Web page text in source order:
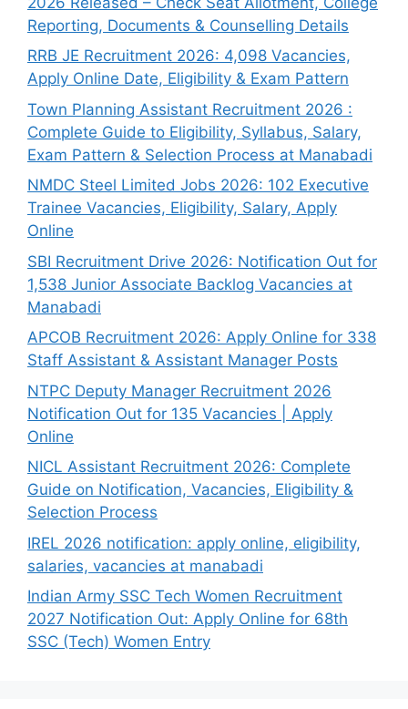
Reporting, Documents & Counselling Details
RRB JE Recruitment 2026: 4,098 Vacancies,
Apply Online Date, Eligibility & Exam Pattern
Town Planning Assistant Recruitment 2026 :
Complete Guide to Eligibility, Syllabus, Salary,
Exam Pattern & Selection Process at Manabadi
NMDC Steel Limited Jobs 2026: 102 Executive
Trainee Vacancies, Eligibility, Salary, Apply
Online
SBI Recruitment Drive 2026: Notification Out for
1,538 Junior Associate Backlog Vacancies at
Manabadi
APCOB Recruitment 2026: Apply Online for 338
Staff Assistant & Assistant Manager Posts
NTPC Deputy Manager Recruitment 2026
Notification Out for 135 Vacancies | Apply
Online
NICL Assistant Recruitment 2026: Complete
Guide on Notification, Vacancies, Eligibility &
Selection Process
IREL 2026 notification: apply online, eligibility,
salaries, vacancies at manabadi
Indian Army SSC Tech Women Recruitment
2027 Notification Out: Apply Online for 68th
SSC (Tech) Women Entry